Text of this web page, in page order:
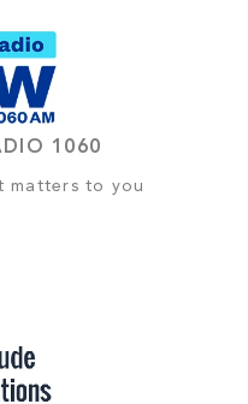
1060
matters to you